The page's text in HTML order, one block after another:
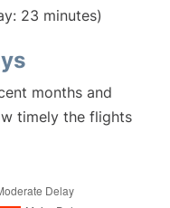
23 minutes)
months and
timely the flights